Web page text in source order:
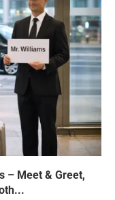
– Meet & Greet,